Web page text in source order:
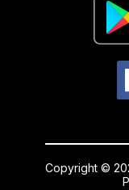
Copyright ©